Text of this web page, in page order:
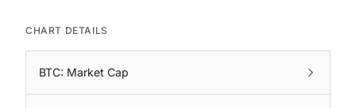
CHART DETAILS
BTC: Market Cap